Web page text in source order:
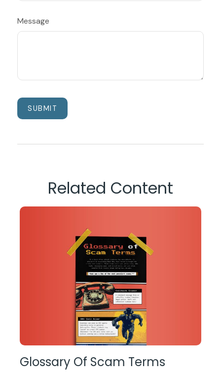
Message
Related Content
Glossary Of Scam Terms